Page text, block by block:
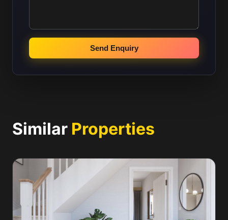
Send Enquiry
Similar Properties